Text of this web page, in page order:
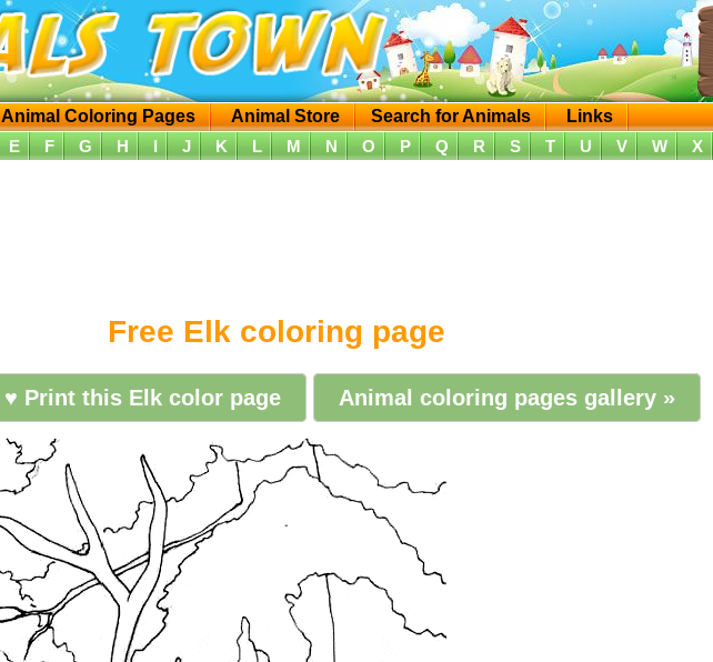
Animal Coloring Pages Animal Store Search for Animals
Links
E F G H I J K L M N O P Q R S T U V W X
Free Elk coloring page
♥ Print this Elk color page Animal coloring pages gallery »